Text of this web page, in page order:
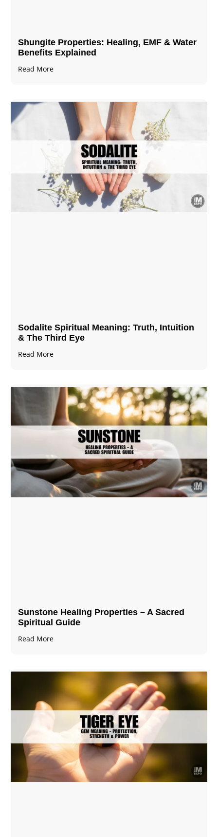
Shungite Properties​: Healing, EMF & Water
Benefits Explained
Read More
Sodalite Spiritual Meaning​​​​: Truth, Intuition
& The Third Eye
Read More
Sunstone Healing Properties – A Sacred
Spiritual Guide
Read More